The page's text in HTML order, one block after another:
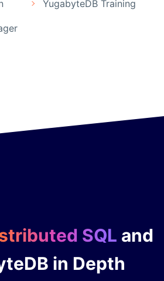
YugabyteDB Training
SQL and
in Depth